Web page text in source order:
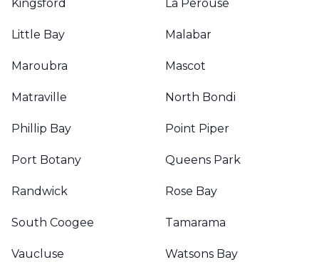
Kingsford La Perouse
Little Bay Malabar
Maroubra Mascot
Matraville North Bondi
Phillip Bay Point Piper
Port Botany Queens Park
Randwick Rose Bay
South Coogee Tamarama
Vaucluse Watsons Bay